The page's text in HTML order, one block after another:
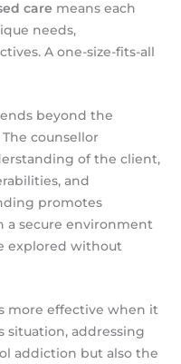
care means each
needs,
A one-size-fits-all
beyond the
counsellor
of the client,
and
promotes
a secure environment
explored without
more effective when it
situation, addressing
addiction but also the